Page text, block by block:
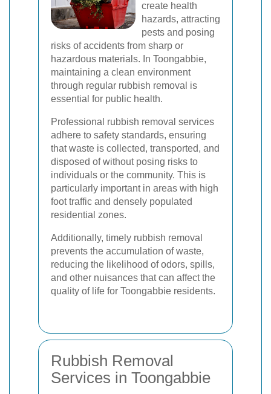
create health
hazards, attracting
pests and posing
risks of accidents from sharp or
hazardous materials. In Toongabbie,
maintaining a clean environment
through regular rubbish removal is
essential for public health.
Professional rubbish removal services
adhere to safety standards, ensuring
that waste is collected, transported, and
disposed of without posing risks to
individuals or the community. This is
particularly important in areas with high
foot traffic and densely populated
residential zones.
Additionally, timely rubbish removal
prevents the accumulation of waste,
reducing the likelihood of odors, spills,
and other nuisances that can affect the
quality of life for Toongabbie residents.
Rubbish Removal
Services in Toongabbie